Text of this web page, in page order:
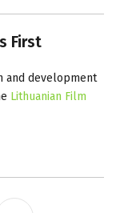
First
and development
Lithuanian Film